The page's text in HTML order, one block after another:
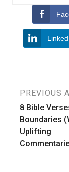
Post
PREVIOUS
8 Bible
Boundaries
Uplifting